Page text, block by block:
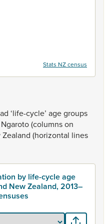
Stats NZ census
‘life-cycle’ agegroups
Ngaroto(columnson
Zealand (horizontal lines
by life-cycle age
New Zealand, 2013–